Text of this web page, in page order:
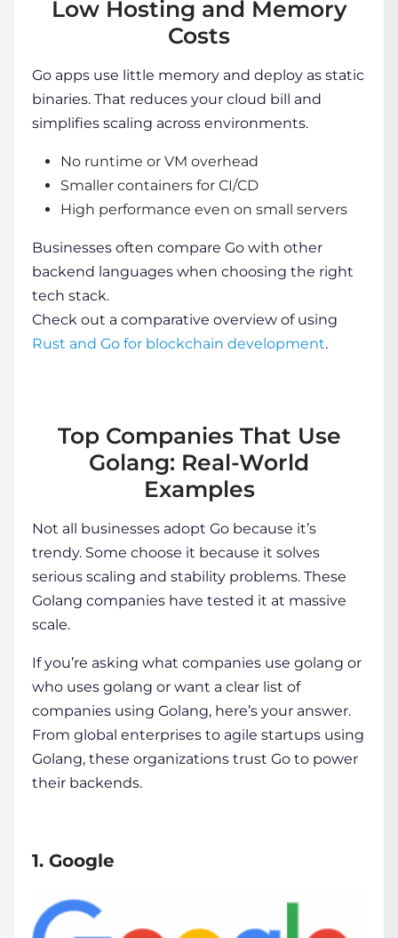
Low Hosting and Memory
Costs
Go apps use little memory and deploy as static
binaries. That reduces your cloud bill and
simplifies scaling across environments.
No runtime or VM overhead
Smaller containers for CI/CD
High performance even on small servers
Businesses often compare Go with other
backend languages when choosing the right
tech stack.
Check out a comparative overview of using
Rust and Go for blockchain development.
Top Companies That Use
Golang: Real-World
Examples
Not all businesses adopt Go because it’s
trendy. Some choose it because it solves
serious scaling and stability problems. These
Golang companies have tested it at massive
scale.
If you’re asking what companies use golang or
who uses golang or want a clear list of
companies using Golang, here’s your answer.
From global enterprises to agile startups using
Golang, these organizations trust Go to power
their backends.
1. Google